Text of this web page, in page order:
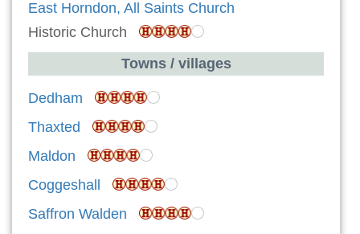
East Horndon, All Saints Church
Historic Church
Towns / villages
Dedham
Thaxted
Maldon
Coggeshall
Saffron Walden